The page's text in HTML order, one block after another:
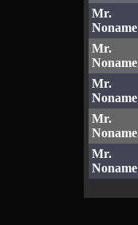
Mr.
Noname
Mr.
Noname
Mr.
Noname
Mr.
Noname
Mr.
Noname